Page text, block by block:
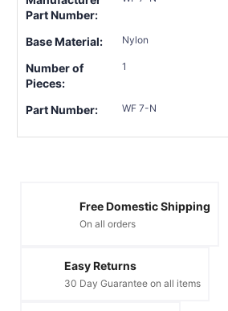
Part Number:
Base Material: Nylon
Number of
Pieces:
1
Part Number: WF 7-N
Free Domestic Shipping
On all orders
Easy Returns
30 Day Guarantee on all items